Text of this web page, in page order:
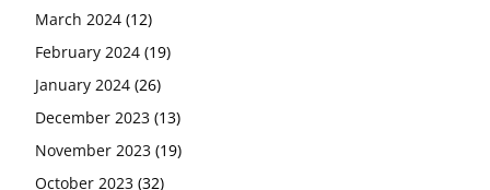
March 2024 (12)
February 2024 (19)
January 2024 (26)
December 2023 (13)
November 2023 (19)
October 2023 (32)